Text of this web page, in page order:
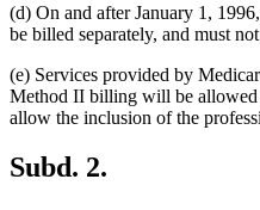
(d) On and after January 1,
be billed separately, and must
(e) Services provided by
Method II billing will be allowed
allow the inclusion of the
Subd. 2.